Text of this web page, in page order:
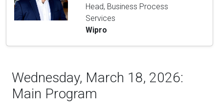
Head, Business Process
Services
Wipro
Wednesday, March 18, 2026:
Main Program